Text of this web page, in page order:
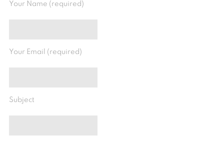
Your Name (required)
Your Email (required)
Subject